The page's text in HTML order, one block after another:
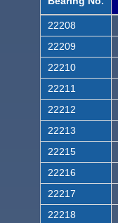
22208
22209
22210
22211
22212
22213
22215
22216
22217
22218